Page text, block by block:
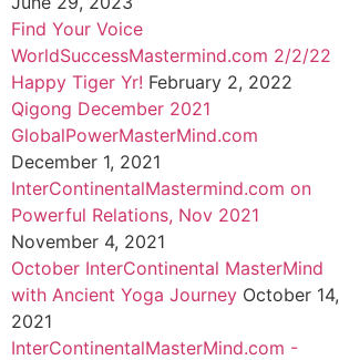
Find Your Voice
WorldSuccessMastermind.com 2/2/22
Happy Tiger Yr! February 2, 2022
Qigong December 2021
GlobalPowerMasterMind.com
December 1, 2021
InterContinentalMastermind.com on
Powerful Relations, Nov 2021
November 4, 2021
October InterContinental MasterMind
with Ancient Yoga Journey October 14,
2021
InterContinentalMasterMind.com -